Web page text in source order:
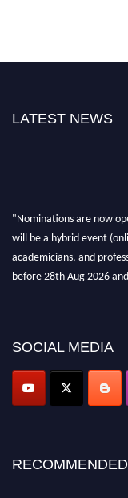
LATEST NEWS
SOCIAL MEDIA
RECOMMENDED